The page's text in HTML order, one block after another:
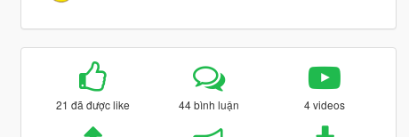
21 đã được like 44 bình luận 4 videos